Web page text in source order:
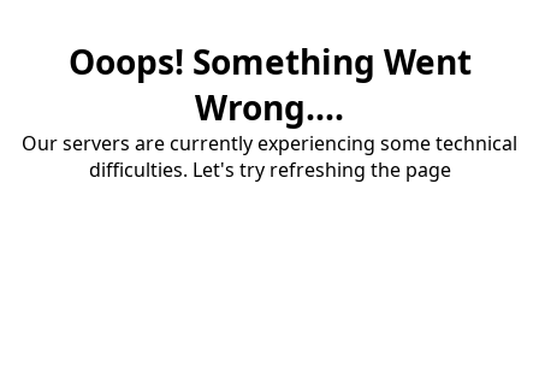
Ooops! Something Went
Wrong....
Our servers are currently experiencing some technical
difficulties. Let's try refreshing the page